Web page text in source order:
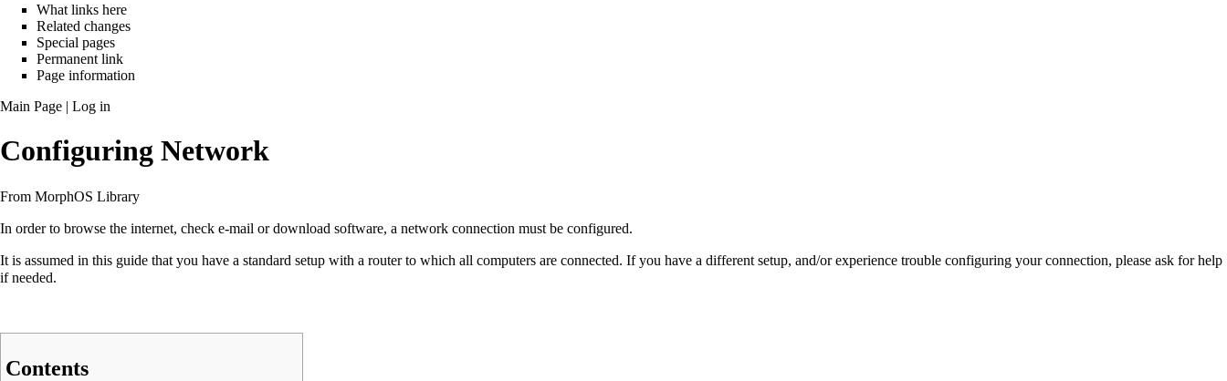
What links here
Related changes
Special pages
Permanent link
Page information
Main Page | Log in
Configuring Network
From MorphOS Library
In order to browse the internet, check e-mail or download software, a network connection must be configured.
It is assumed in this guide that you have a standard setup with a router to which all computers are connected. If you have a different setup, and/or experience trouble configuring your connection, please ask for help
if needed.
Contents